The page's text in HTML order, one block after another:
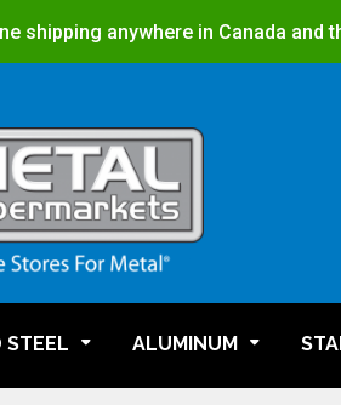
shipping anywhere in Canada and
STEEL ALUMINUM